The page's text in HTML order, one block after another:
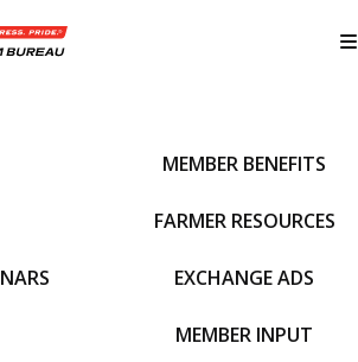
MEMBER BENEFITS
FARMER RESOURCES
EXCHANGE ADS
MEMBER INPUT